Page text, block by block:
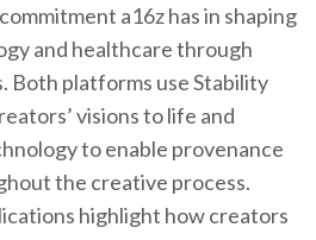
a16z has in shaping
and healthcare through
Both platforms use Stability
visions to life and
to enable provenance
the creative process.
highlight how creators